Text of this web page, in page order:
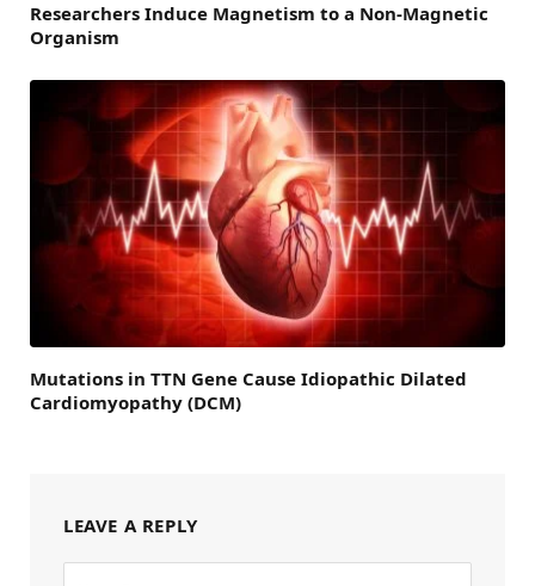
Researchers Induce Magnetism to a Non-Magnetic
Organism
Mutations in TTN Gene Cause Idiopathic Dilated
Cardiomyopathy (DCM)
LEAVE A REPLY